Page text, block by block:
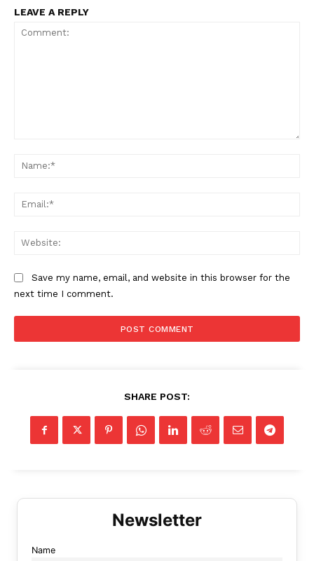
LEAVE A REPLY
Save my name, email, and website in this browser for the
next time I comment.
SHARE POST:
Name